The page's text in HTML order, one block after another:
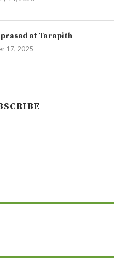
at Tarapith
17, 2025